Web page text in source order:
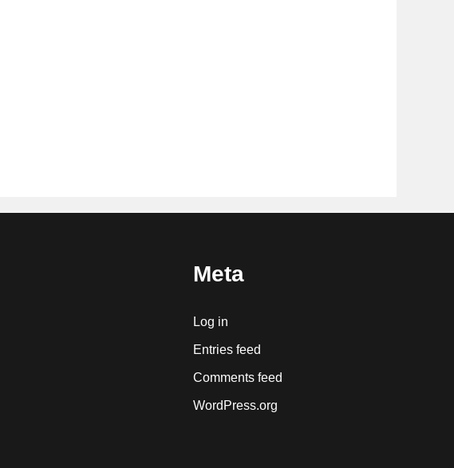
Meta
Log in
Entries feed
Comments feed
WordPress.org